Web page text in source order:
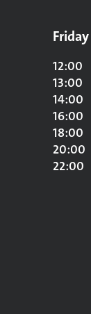
Friday
12:00
13:00
14:00
16:00
18:00
20:00
22:00